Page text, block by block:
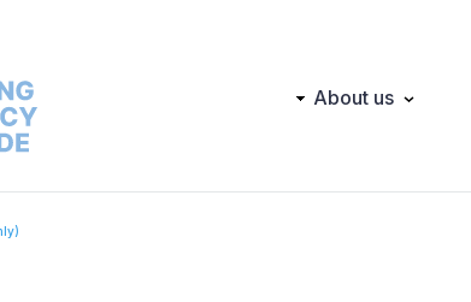
Main About us